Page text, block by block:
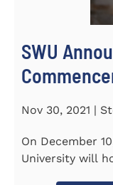
SWU
Nov 30, 2021 |
On December
University will